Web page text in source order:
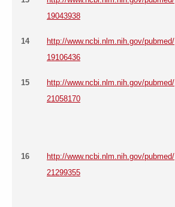
19043938
14
http://www.ncbi.nlm.nih.gov/pubmed/
19106436
15
http://www.ncbi.nlm.nih.gov/pubmed/
21058170
16
http://www.ncbi.nlm.nih.gov/pubmed/
21299355